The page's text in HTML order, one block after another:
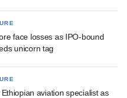
face losses as IPO-bound
unicorn tag
aviation specialist as